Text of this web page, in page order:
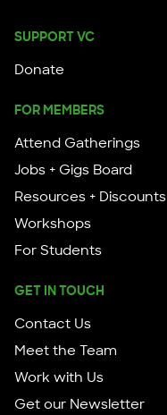
SUPPORT VC
Donate
FOR MEMBERS
Attend Gatherings
Jobs + Gigs Board
Resources + Discounts
Workshops
For Students
GET IN TOUCH
Contact Us
Meet the Team
Work with Us
Get our Newsletter